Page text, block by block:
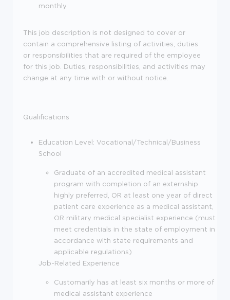
monthly
This job description is not designed to cover or
contain a comprehensive listing of activities, duties
or responsibilities that are required of the employee
for this job. Duties, responsibilities, and activities may
change at any time with or without notice.
Qualifications
Education Level: Vocational/Technical/Business
School
Graduate of an accredited medical assistant
program with completion of an externship
highly preferred, OR at least one year of direct
patient care experience as a medical assistant,
OR military medical specialist experience (must
meet credentials in the state of employment in
accordance with state requirements and
applicable regulations)
Job-Related Experience
Customarily has at least six months or more of
medical assistant experience